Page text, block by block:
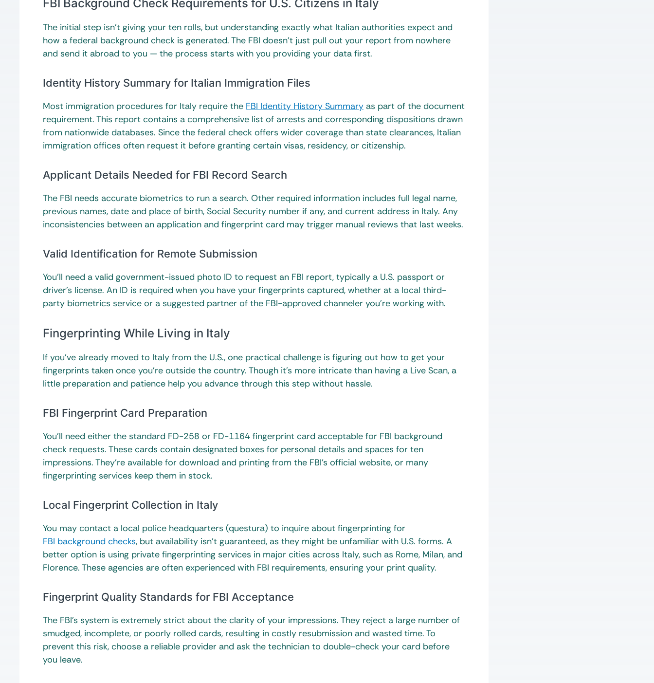
FBI Background Check Requirements for U.S. Citizens in Italy
The initial step isn’t giving your ten rolls, but understanding exactly what Italian authorities expect and
how a federal background check is generated. The FBI doesn’t just pull out your report from nowhere
and send it abroad to you — the process starts with you providing your data first.
Identity History Summary for Italian Immigration Files
Most immigration procedures for Italy require the FBI Identity History Summary as part of the document
requirement. This report contains a comprehensive list of arrests and corresponding dispositions drawn
from nationwide databases. Since the federal check offers wider coverage than state clearances, Italian
immigration offices often request it before granting certain visas, residency, or citizenship.
Applicant Details Needed for FBI Record Search
The FBI needs accurate biometrics to run a search. Other required information includes full legal name,
previous names, date and place of birth, Social Security number if any, and current address in Italy. Any
inconsistencies between an application and fingerprint card may trigger manual reviews that last weeks.
Valid Identification for Remote Submission
You’ll need a valid government-issued photo ID to request an FBI report, typically a U.S. passport or
driver’s license. An ID is required when you have your fingerprints captured, whether at a local third-
party biometrics service or a suggested partner of the FBI-approved channeler you’re working with.
Fingerprinting While Living in Italy
If you’ve already moved to Italy from the U.S., one practical challenge is figuring out how to get your
fingerprints taken once you’re outside the country. Though it’s more intricate than having a Live Scan, a
little preparation and patience help you advance through this step without hassle.
FBI Fingerprint Card Preparation
You’ll need either the standard FD-258 or FD-1164 fingerprint card acceptable for FBI background
check requests. These cards contain designated boxes for personal details and spaces for ten
impressions. They’re available for download and printing from the FBI’s official website, or many
fingerprinting services keep them in stock.
Local Fingerprint Collection in Italy
You may contact a local police headquarters (questura) to inquire about fingerprinting for
FBI background checks, but availability isn’t guaranteed, as they might be unfamiliar with U.S. forms. A
better option is using private fingerprinting services in major cities across Italy, such as Rome, Milan, and
Florence. These agencies are often experienced with FBI requirements, ensuring your print quality.
Fingerprint Quality Standards for FBI Acceptance
The FBI’s system is extremely strict about the clarity of your impressions. They reject a large number of
smudged, incomplete, or poorly rolled cards, resulting in costly resubmission and wasted time. To
prevent this risk, choose a reliable provider and ask the technician to double-check your card before
you leave.